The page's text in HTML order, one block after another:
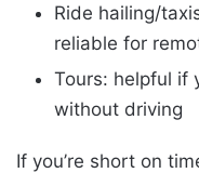
Ride hailing/
reliable for
Tours: helpful if
without driving
If you’re short on